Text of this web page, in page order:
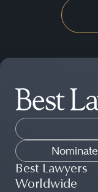
Nominate
Best Lawyers
Worldwide